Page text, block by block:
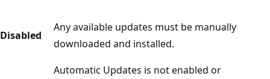
Disabled
Any available updates must be manually
downloaded and installed.
Automatic Updates is not enabled or